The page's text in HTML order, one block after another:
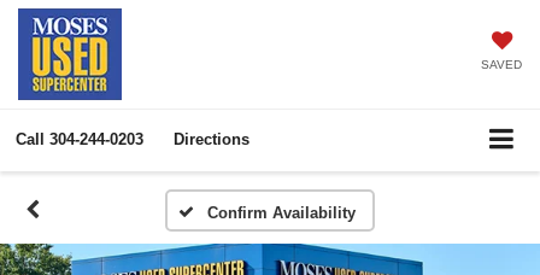
SAVED
Call 304-244-0203 Directions
Confirm Availability